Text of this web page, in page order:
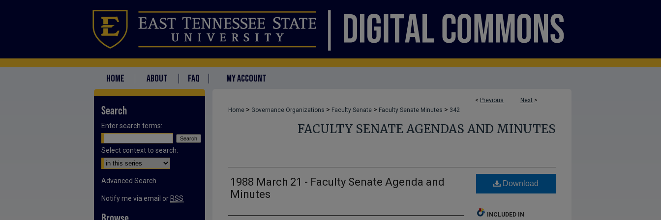
HOME ABOUT FAQ MY ACCOUNT
< Previous Next >
Home > Governance Organizations > Faculty Senate > Faculty Senate Minutes > 342
FACULTY SENATE AGENDAS AND MINUTES
1988 March 21 - Faculty Senate Agenda and
Minutes
Download
INCLUDED IN
Search
Enter search terms:
Select context to search:
Advanced Search
Notify me via email or RSS